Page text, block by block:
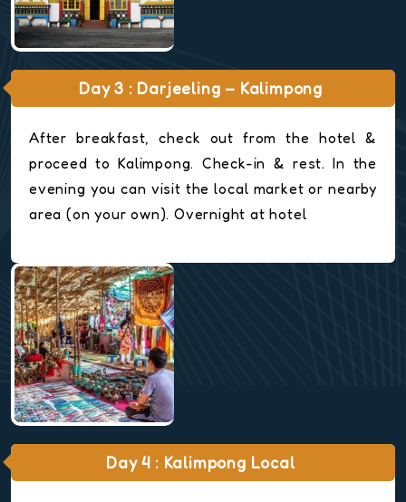
Day 3 : Darjeeling – Kalimpong
After breakfast, check out from the hotel &
proceed to Kalimpong. Check-in & rest. In the
evening you can visit the local market or nearby
area (on your own). Overnight at hotel
Day 4 : Kalimpong Local